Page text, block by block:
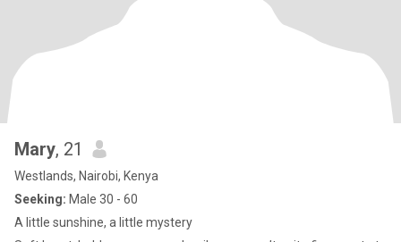
Mary, 21
Westlands, Nairobi, Kenya
Seeking: Male 30 - 60
A little sunshine, a little mystery